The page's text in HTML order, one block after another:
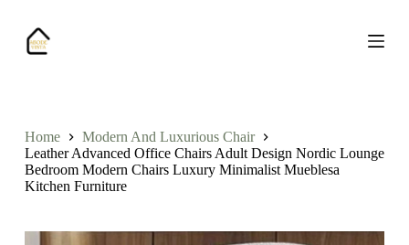
o
n
Home
Modern And Luxurious Chair
Leather Advanced Office Chairs Adult Design Nordic Lounge
Bedroom Modern Chairs Luxury Minimalist Mueblesa
Kitchen Furniture